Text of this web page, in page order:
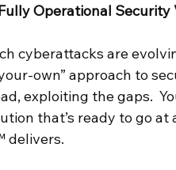
Operational Security
cyberattacks are
own” approach to
exploiting the gaps.
that’s ready to go at
delivers.